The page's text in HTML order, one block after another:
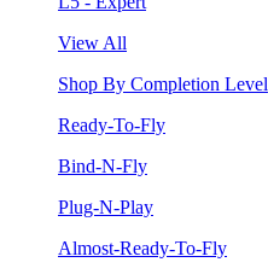
View All
Shop By Completion Level
Ready-To-Fly
Bind-N-Fly
Plug-N-Play
Almost-Ready-To-Fly